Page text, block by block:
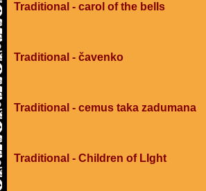
Traditional - carol of the bells
Traditional - čavenko
Traditional - cemus taka zadumana
Traditional - Children of LIght